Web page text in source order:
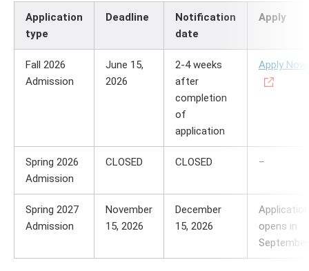
Application
type
Deadline
Notification
date
Apply
Fall 2026
Admission
June 15,
2026
2-4 weeks
after
completion
of
application
Apply Now
Spring 2026
Admission
CLOSED CLOSED –
Spring 2027
Admission
November
15, 2026
December
15, 2026
Application
opens in
September